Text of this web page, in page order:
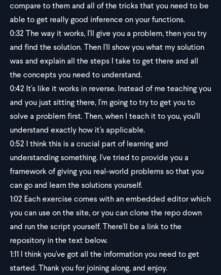
compare to them and all of the tricks that you need to be
able to get really good inference on your functions.
0:32The way it works, I'll give you a problem, then you try
and find the solution. Then I'll show you what my solution
was and explain all the steps I take to get there and all
the concepts you need to understand.
0:42 It's like it works in reverse. Instead of me teaching you
and you just sitting there, I'm going to try to get you to
solve a problem first. Then, when I teach it to you, you'll
understand exactly how it's applicable.
0:52 I think this is a crucial part of learning and
understanding something. I've tried to provide you a
framework of giving you real-world problems so that you
can go and learn the solutions yourself.
1:02 Each exercise comes with an embedded editor which
you can use on the site, or you can clone the repo down
and run the script yourself. There'll be a link to the
repository in the text below.
1:11 I think you've got all the information you need to get
started. Thank you for joining along, and enjoy.